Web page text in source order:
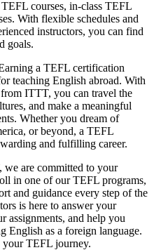
courses, in-class TEFL
With flexible schedules and
instructors, you can find
goals.
a TEFL certification
teaching English abroad. With
ITTT, you can travel the
and make a meaningful
Whether you dream of
or beyond, a TEFL
and fulfilling career.
are committed to your
in one of our TEFL programs,
and guidance every step of the
is here to answer your
assignments, and help you
English as a foreign language.
TEFL journey.